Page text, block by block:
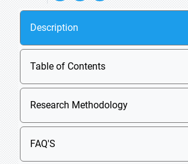
Description
Table of Contents
Research Methodology
FAQ'S